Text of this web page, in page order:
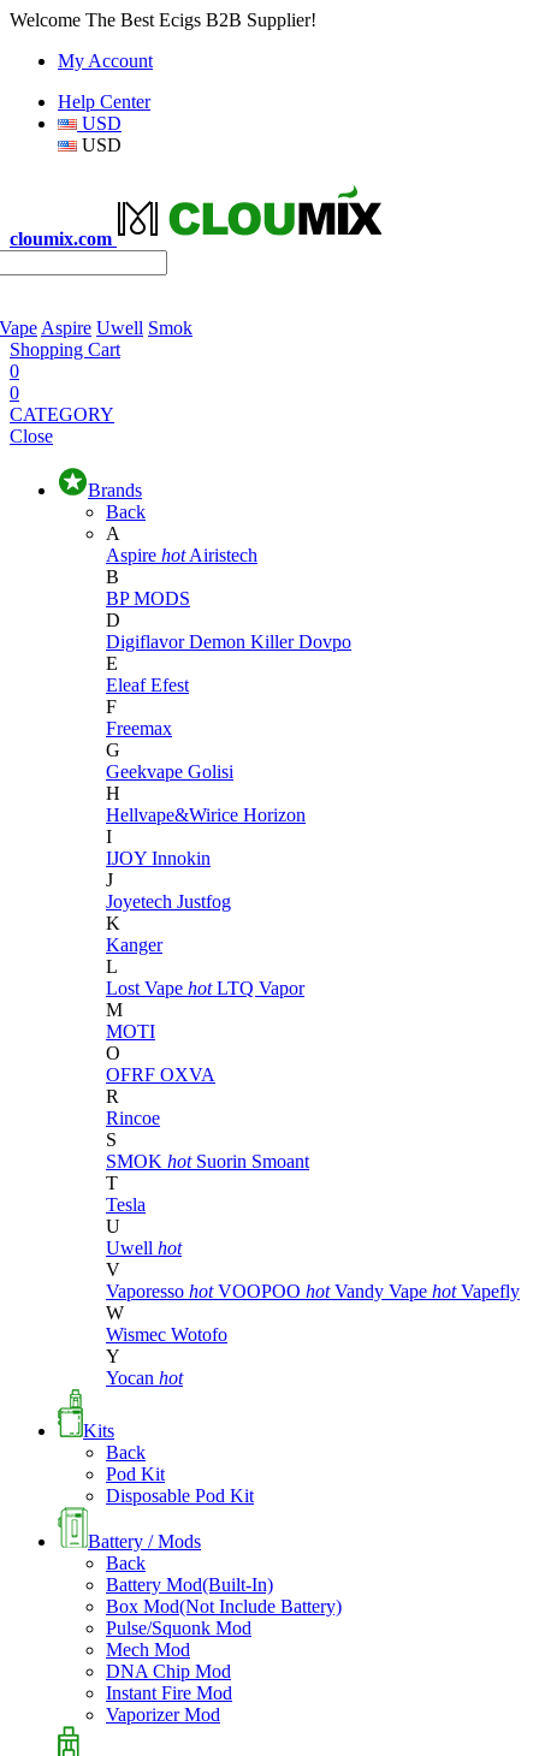
Welcome The Best Ecigs B2B Supplier!
My Account
Help Center
USD
USD
cloumix.com
Aspire Uwell Smok
Shopping Cart
0
0
CATEGORY
Close
Brands
Back
A
Aspire hot Airistech
B
BP MODS
D
DigiflavorDemon KillerDovpo
E
EleafEfest
F
Freemax
G
Geekvape Golisi
H
Hellvape&Wirice Horizon
I
IJOY Innokin
J
Joyetech Justfog
K
Kanger
L
Lost Vape hot LTQ Vapor
M
MOTI
O
OFRF OXVA
R
Rincoe
S
SMOK hot Suorin Smoant
T
Tesla
U
Uwell hot
V
Vaporesso hot VOOPOO hot Vandy Vape hot Vapefly
W
Wismec Wotofo
Y
Yocan hot
Kits
Back
Pod Kit
Disposable Pod Kit
Battery / Mods
Back
Battery Mod(Built-In)
Box Mod(Not Include Battery)
Pulse/Squonk Mod
Mech Mod
DNA Chip Mod
Instant Fire Mod
Vaporizer Mod